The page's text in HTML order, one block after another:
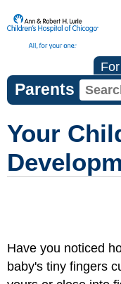
Parents
Your
Have you noticed
baby's tiny fingers